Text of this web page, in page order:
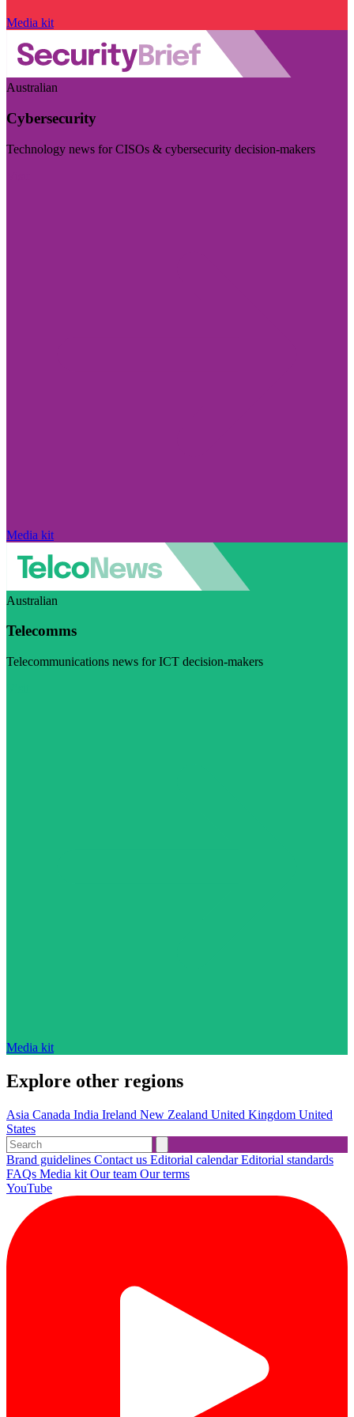
Media kit
Australian
Cybersecurity
Technology news for CISOs & cybersecurity decision-makers
Media kit
Australian
Telecomms
Telecommunications news for ICT decision-makers
Media kit
Explore other regions
Asia Canada India Ireland New Zealand United Kingdom United
States
Brand guidelines Contact us Editorial calendarEditorial standards
FAQs Media kit Our team Our terms
YouTube